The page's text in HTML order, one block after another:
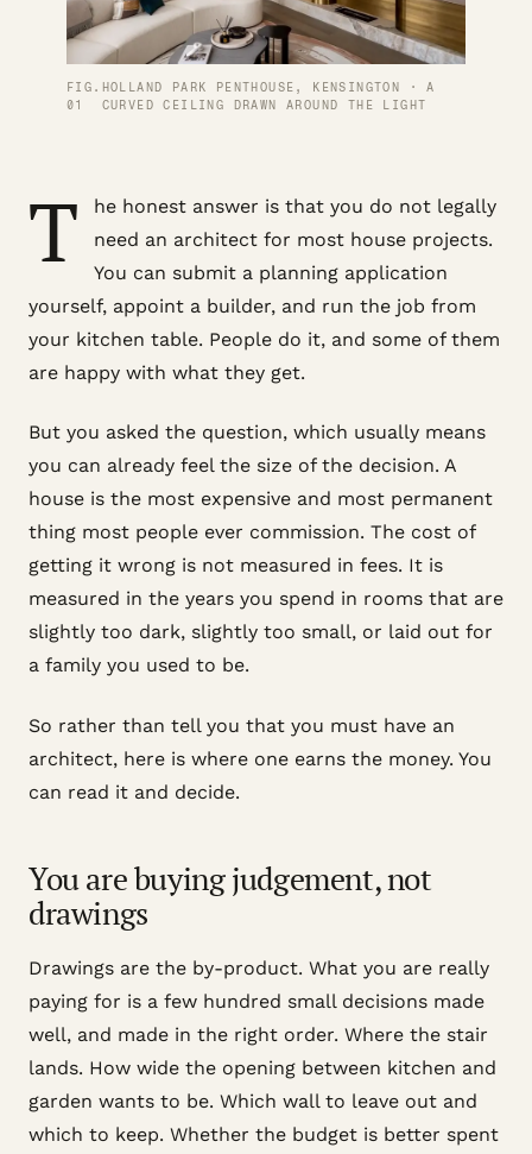
FIG.
01
HOLLAND PARK PENTHOUSE, KENSINGTON · A
CURVED CEILING DRAWN AROUND THE LIGHT
T
he honest answer is that you do not legally
need an architect for most house projects.
You can submit a planning application
yourself, appoint a builder, and run the job from
your kitchen table. People do it, and some of them
are happy with what they get.
But you asked the question, which usually means
you can already feel the size of the decision. A
house is the most expensive and most permanent
thing most people ever commission. The cost of
getting it wrong is not measured in fees. It is
measured in the years you spend in rooms that are
slightly too dark, slightly too small, or laid out for
a family you used to be.
So rather than tell you that you must have an
architect, here is where one earns the money. You
can read it and decide.
You are buying judgement, not
drawings
Drawings are the by-product. What you are really
paying for is a few hundred small decisions made
well, and made in the right order. Where the stair
lands. How wide the opening between kitchen and
garden wants to be. Which wall to leave out and
which to keep. Whether the budget is better spent